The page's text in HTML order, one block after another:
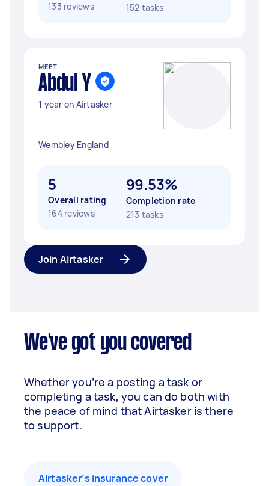
133 reviews
152 tasks
MEET
Abdul Y
1 year on Airtasker
Wembley England
5
Overall rating
164 reviews
99.53%
Completion rate
213 tasks
Join Airtasker
We've got you covered
Whether you’re a posting a task or
completing a task, you can do both with
the peace of mind that Airtasker is there
to support.
Airtasker’s insurance cover